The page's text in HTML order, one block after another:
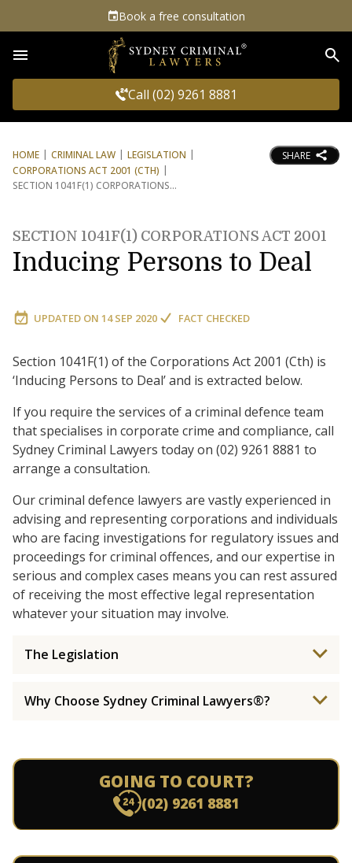
Book a free consultation
Call (02) 9261 8881
HOME CRIMINAL LAW
LEGISLATION
CORPORATIONS ACT 2001 (CTH)
SECTION 1041F(1) CORPORATIONS
SHARE
SECTION 1041F(1) CORPORATIONS ACT 2001
Inducing Persons to Deal
UPDATED ON 14 SEP 2020 FACT CHECKED
Section 1041F(1) of the Corporations Act 2001 (Cth) is
‘Inducing Persons to Deal’ and is extracted below.
If you require the services of a criminal defence team
that specialises in corporate crime and compliance, call
Sydney Criminal Lawyers today on (02) 9261 8881 to
arrange a consultation.
Our criminal defence lawyers are vastly experienced in
advising and representing corporations and individuals
who are facing investigations for regulatory issues and
proceedings for criminal offences, and our expertise in
serious and complex cases means you can rest assured
of receiving the most effective legal representation
whatever your situation may involve.
The Legislation
Why Choose Sydney Criminal Lawyers®?
GOING TO COURT?
(02) 9261 8881